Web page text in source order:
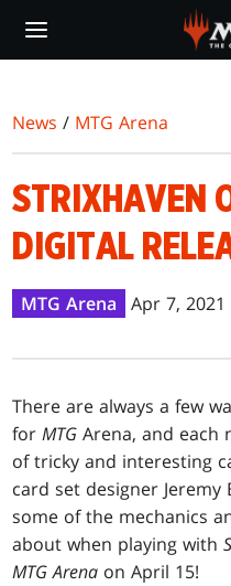
main
News / MTG Arena
STRIXHAVEN
DIGITAL
MTG Arena Apr 7, 2021
There are always a few
forMTGArena, and each
of tricky and interesting
card set designer
some of the mechanics
about when playing with
MTG Arena on April 15!